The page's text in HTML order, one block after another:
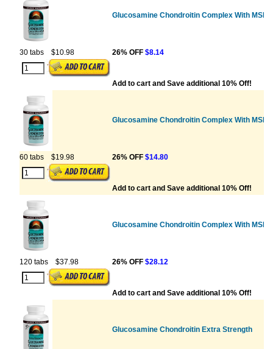
Glucosamine Chondroitin Complex With MSM
30 tabs $10.98 26% OFF $8.14
Add to cart and Save additional 10% Off!
Glucosamine Chondroitin Complex With MSM
60 tabs $19.98 26% OFF $14.80
Add to cart and Save additional 10% Off!
Glucosamine Chondroitin Complex With MSM
120 tabs $37.98 26% OFF $28.12
Add to cart and Save additional 10% Off!
Glucosamine Chondroitin Extra Strength